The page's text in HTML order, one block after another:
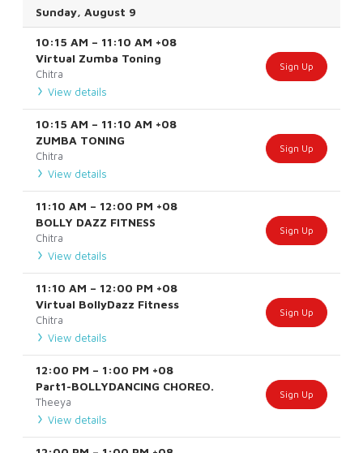
Sunday, August 9
10:15 AM – 11:10 AM +08
Virtual Zumba Toning
Chitra
View details
Sign Up
10:15 AM – 11:10 AM +08
ZUMBA TONING
Chitra
View details
Sign Up
11:10 AM – 12:00 PM +08
BOLLY DAZZ FITNESS
Chitra
View details
Sign Up
11:10 AM – 12:00 PM +08
Virtual BollyDazz Fitness
Chitra
View details
Sign Up
12:00 PM – 1:00 PM +08
Part1-BOLLYDANCING CHOREO.
Theeya
View details
Sign Up